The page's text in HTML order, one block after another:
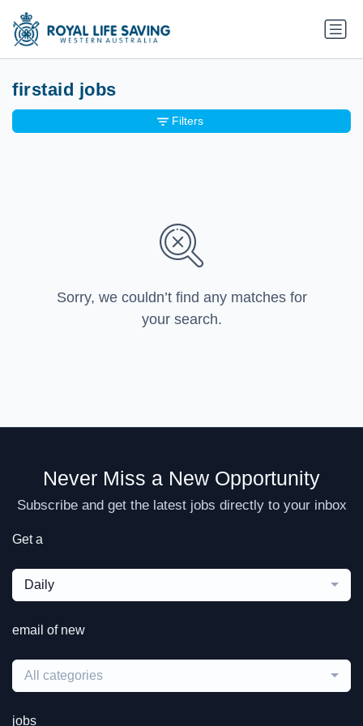
firstaid jobs
Sorry, we couldn’t find any matches for
your search.
Filters
Never Miss a New Opportunity
Subscribe and get the latest jobs directly to your inbox
Get a
Daily
email of new
All categories
jobs